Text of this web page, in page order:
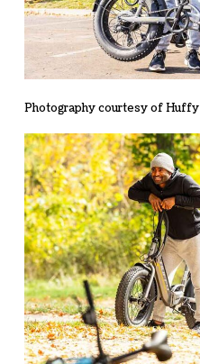
Photography courtesy of Huffy